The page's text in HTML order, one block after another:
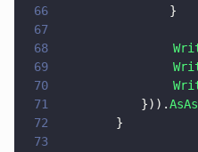
66
			    }
67
68
69
70
71
		    })).
72
        }
73